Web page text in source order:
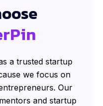
a trusted startup
we focus on
Our
and startup